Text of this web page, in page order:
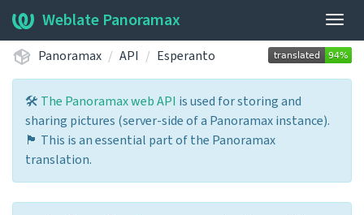
Weblate Panoramax
Panoramax API Esperanto
🛠️ The Panoramax web API is used for storing and
sharing pictures (server-side of a Panoramax instance).
🏴 This is an essential part of the Panoramax
translation.